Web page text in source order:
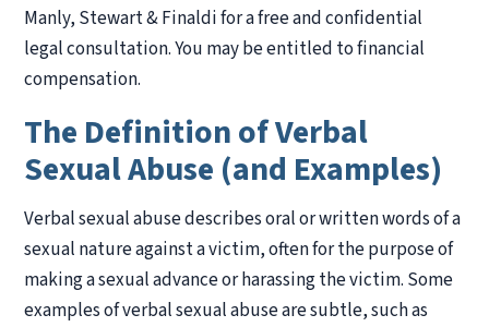
Manly, Stewart & Finaldi for a free and confidential
legal consultation. You may be entitled to financial
compensation.
The Definition of Verbal
Sexual Abuse (and Examples)
Verbal sexual abuse describes oral or written words of a
sexual nature against a victim, often for the purpose of
making a sexual advance or harassing the victim. Some
examples of verbal sexual abuse are subtle, such as